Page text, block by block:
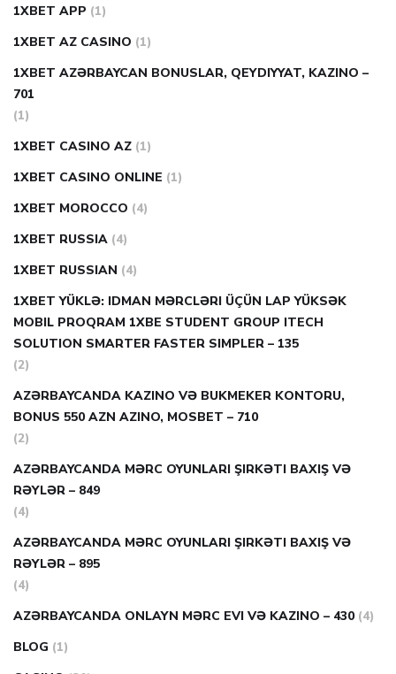
1XBET APP (1)
1XBET AZ CASINO (1)
1XBET AZƏRBAYCAN BONUSLAR, QEYDIYYAT, KAZINO –
701
(1)
1XBET CASINO AZ (1)
1XBET CASINO ONLINE (1)
1XBET MOROCCO (4)
1XBET RUSSIA (4)
1XBET RUSSIAN (4)
1XBET YÜKLƏ: IDMAN MƏRCLƏRI ÜÇÜN LAP YÜKSƏK
MOBIL PROQRAM 1XBE STUDENT GROUP ITECH
SOLUTION SMARTER FASTER SIMPLER – 135
(2)
AZƏRBAYCANDA KAZINO VƏ BUKMEKER KONTORU,
BONUS 550 AZN AZINO, MOSBET – 710
(2)
AZƏRBAYCANDA MƏRC OYUNLARI ŞIRKƏTI BAXIŞ VƏ
RƏYLƏR – 849
(4)
AZƏRBAYCANDA MƏRC OYUNLARI ŞIRKƏTI BAXIŞ VƏ
RƏYLƏR – 895
(4)
AZƏRBAYCANDA ONLAYN MƏRC EVI VƏ KAZINO – 430 (4)
BLOG (1)